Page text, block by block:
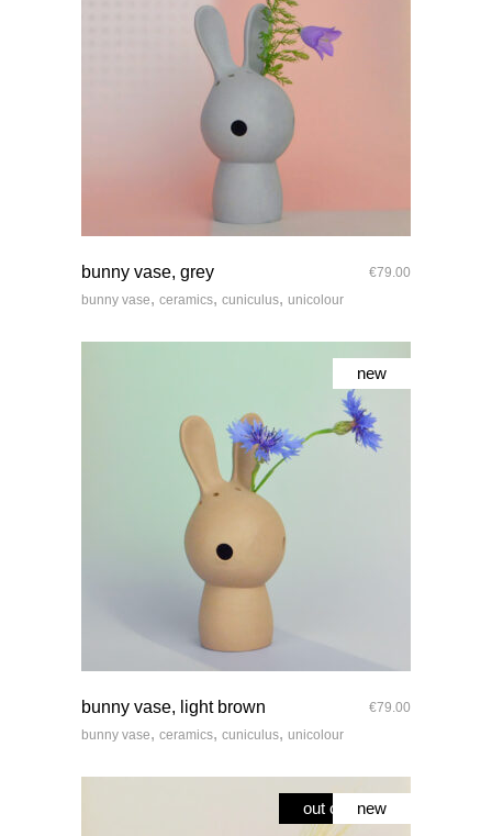
bunny vase, grey €79.00
bunny vase, ceramics, cuniculus, unicolour
new
bunny vase, light brown €79.00
bunny vase, ceramics, cuniculus, unicolour
out of stock
new